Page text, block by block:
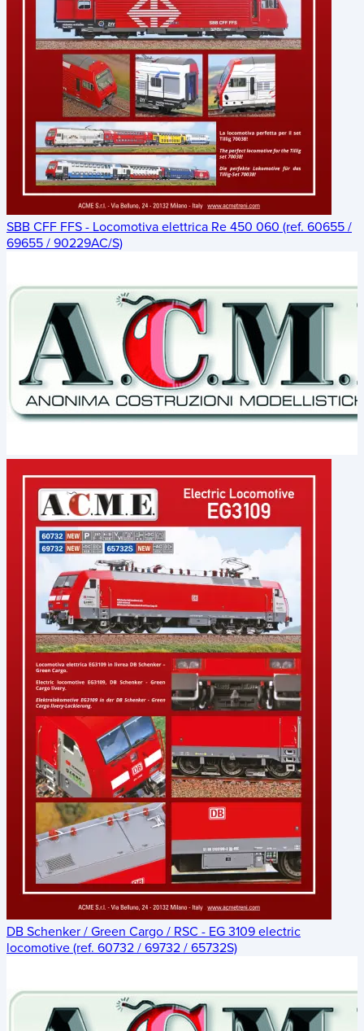
SBB CFF FFS - Locomotiva elettrica Re 450 060 (ref. 60655 /
69655 / 90229AC/S)
DB Schenker / Green Cargo / RSC - EG 3109 electric
locomotive (ref. 60732 / 69732 / 65732S)